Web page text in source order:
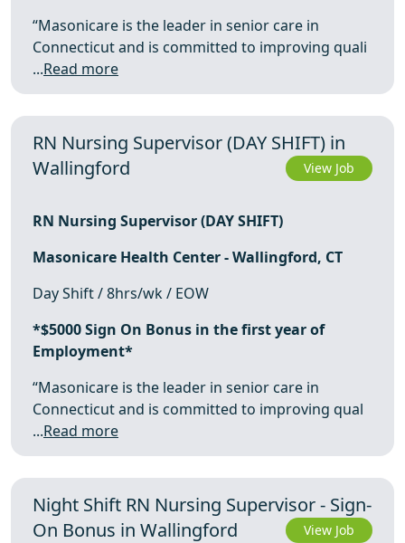
“Masonicare is the leader in senior care in
Connecticut and is committed to improving quali
...Read more
RN Nursing Supervisor (DAY SHIFT) in
Wallingford
View Job
RN Nursing Supervisor (DAY SHIFT)
Masonicare Health Center - Wallingford, CT
Day Shift / 8hrs/wk / EOW
*$5000 Sign On Bonus in the first year of
Employment*
“Masonicare is the leader in senior care in
Connecticut and is committed to improving qual
...Read more
Night Shift RN Nursing Supervisor - Sign-
On Bonus in Wallingford
View Job